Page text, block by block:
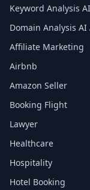
Keyword Analysis
Domain Analysis AI
Affiliate Marketing
Airbnb
Amazon Seller
Booking Flight
Lawyer
Healthcare
Hospitality
Hotel Booking